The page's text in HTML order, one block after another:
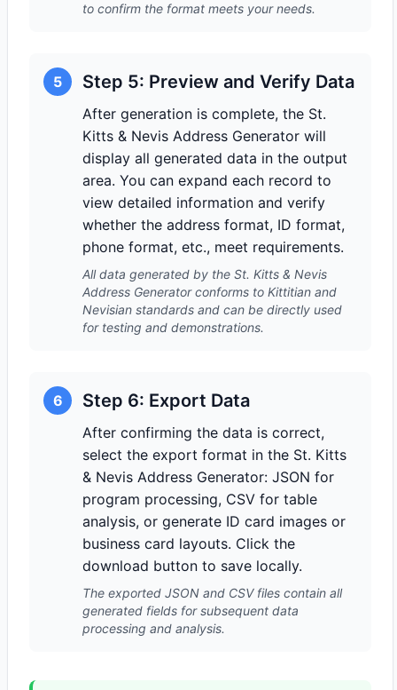
to confirm the format meets your needs.
5 Step 5: Preview and Verify Data
After generation is complete, the St.
Kitts & Nevis Address Generator will
display all generated data in the output
area. You can expand each record to
view detailed information and verify
whether the address format, ID format,
phone format, etc., meet requirements.
All data generated by the St. Kitts & Nevis
Address Generator conforms to Kittitian and
Nevisian standards and can be directly used
for testing and demonstrations.
6 Step 6: Export Data
After confirming the data is correct,
select the export format in the St. Kitts
& Nevis Address Generator: JSON for
program processing, CSV for table
analysis, or generate ID card images or
business card layouts. Click the
download button to save locally.
The exported JSON and CSV files contain all
generated fields for subsequent data
processing and analysis.